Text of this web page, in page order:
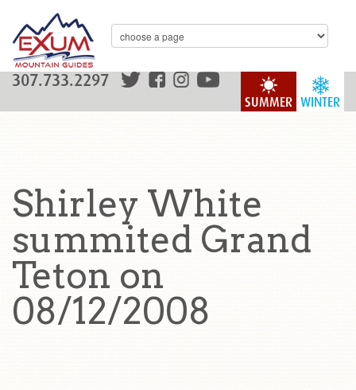
WINTER
SUMMER
307.733.2297
Shirley White
summited Grand
Teton on
08/12/2008